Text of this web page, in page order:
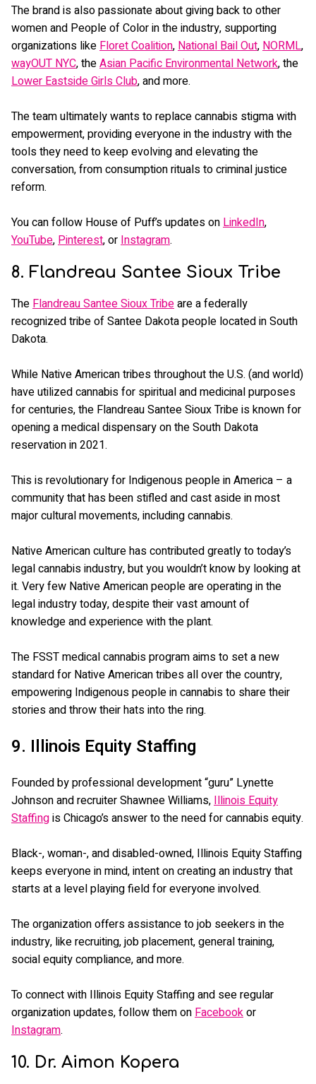
The brand is also passionate about giving back to other
women and People of Color in the industry, supporting
organizations likeFloret Coalition,National Bail Out,NORML,
wayOUT NYC, theAsian Pacific Environmental Network, the
Lower Eastside Girls Club, and more.
The team ultimately wants to replace cannabis stigma with
empowerment, providing everyone in the industry with the
tools they need to keep evolving and elevating the
conversation, from consumption rituals to criminal justice
reform.
You can follow House of Puff’s updates onLinkedIn,
YouTube,Pinterest, orInstagram.
8. Flandreau Santee Sioux Tribe
TheFlandreau Santee Sioux Tribeare a federally
recognized tribe of Santee Dakota people located in South
Dakota.
While Native American tribes throughout the U.S. (and world)
have utilized cannabis for spiritual and medicinal purposes
for centuries, the Flandreau Santee Sioux Tribe is known for
opening a medical dispensary on the South Dakota
reservation in 2021.
This is revolutionary for Indigenous people in America – a
community that has been stifled and cast aside in most
major cultural movements, including cannabis.
Native American culture has contributed greatly to today’s
legal cannabis industry, but you wouldn’t know by looking at
it. Very few Native American people are operating in the
legal industry today, despite their vast amount of
knowledge and experience with the plant.
The FSST medical cannabis program aims to set a new
standard for Native American tribes all over the country,
empowering Indigenous people in cannabis to share their
stories and throw their hats into the ring.
9. Illinois Equity Staffing
Founded by professional development “guru” Lynette
Johnson and recruiter Shawnee Williams, Illinois Equity
Staffingis Chicago’s answer to the need for cannabis equity.
Black-, woman-, and disabled-owned, Illinois Equity Staffing
keeps everyone in mind, intent on creating an industry that
starts at a level playing field for everyone involved.
The organization offers assistance to job seekers in the
industry, like recruiting, job placement, general training,
social equity compliance, and more.
To connect with Illinois Equity Staffing and see regular
organization updates, follow them on Facebookor
Instagram.
10. Dr. Aimon Kopera